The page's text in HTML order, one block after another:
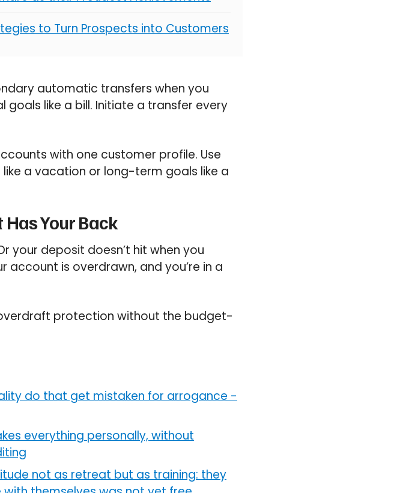
to Turn Prospects into Customers
automatic transfers when you
goals like a bill. Initiate a transfer every
with one customer profile. Use
a vacation or long-term goals like a
Your Back
your deposit doesn’t hit when you
account is overdrawn, and you’re in a
protection without the budget-
do that get mistaken for arrogance -
everything personally, without
not as retreat but as training: they